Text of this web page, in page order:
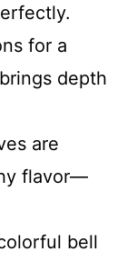
for a
depth
are
flavor—
bell